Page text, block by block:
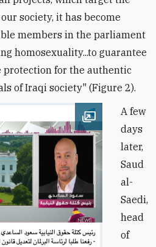
society, it has become
members in the parliament
homosexuality...to guarantee
for the authentic
of Iraqi society" (Figure 2).
Open image
A few
days
later,
Saud
al-
Saedi,
head
of